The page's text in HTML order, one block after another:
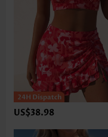
US$38.98